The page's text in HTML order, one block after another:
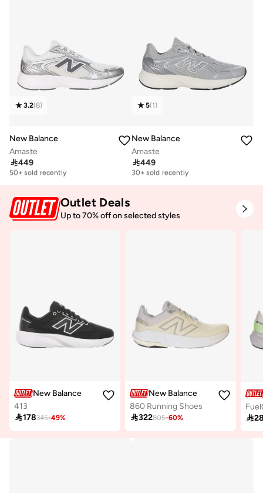
3.2(8)
New Balance
Amaste
449
Free delivery
50+ sold recently
5(1)
New Balance
Amaste
449
Free delivery
30+ sold recently
Outlet Deals
Up to 70% off on selected styles
New Balance
413
178345-49%
New Balance
860 Running Shoes
322805-60%
